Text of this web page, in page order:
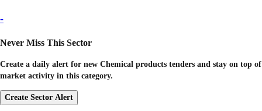
-
Never Miss This Sector
Create a daily alert for new Chemical products tenders and stay on top of
market activity in this category.
Create Sector Alert